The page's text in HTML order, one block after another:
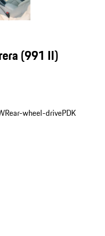
(991 II)
Rear-wheel-drivePDK